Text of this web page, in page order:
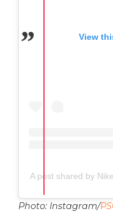
View
A post shared by
Photo: Instagram/